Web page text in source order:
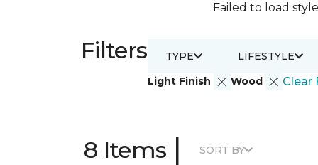
Failed to load
Filters
Light Finish Wood Clear
TYPE LIFESTYLE
8 Items | SORT BY